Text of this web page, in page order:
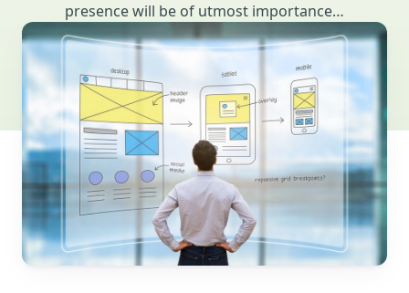
presence will be of utmost importance…